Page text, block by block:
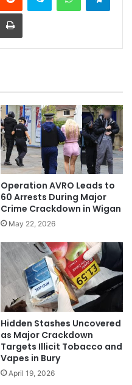
Operation AVRO Leads to
60 Arrests During Major
Crime Crackdown in Wigan
May 22, 2026
Hidden Stashes Uncovered
as Major Crackdown
Targets Illicit Tobacco and
Vapes in Bury
April 19, 2026